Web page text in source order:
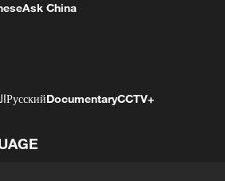
Ask China
РусскийDocumentaryCCTV+